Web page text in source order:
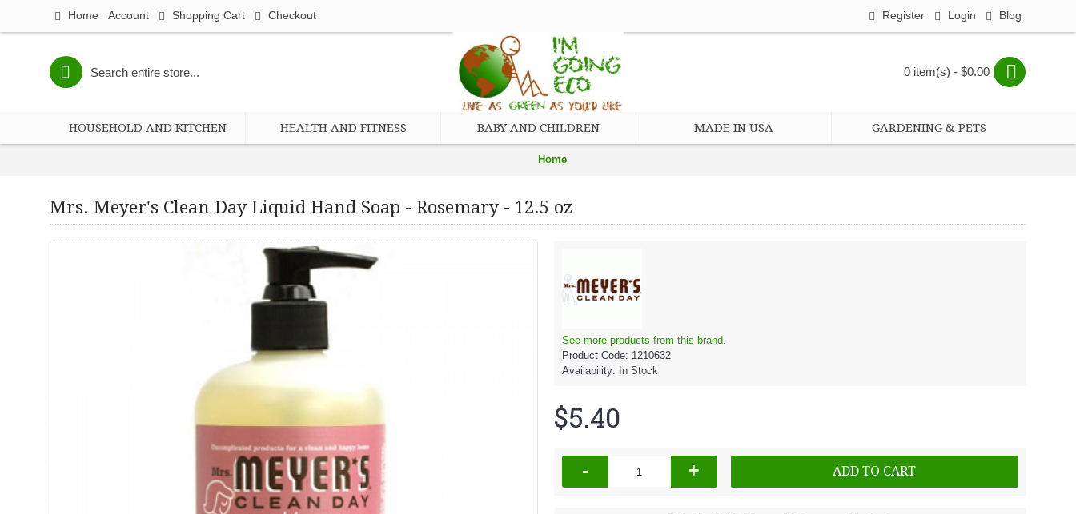
Home Account Shopping Cart Checkout Register Login Blog
0 item(s) - $0.00
HOUSEHOLD AND KITCHEN HEALTH AND FITNESS BABY AND CHILDREN MADE IN USA GARDENING & PETS
Home
Mrs. Meyer's Clean Day Liquid Hand Soap - Rosemary - 12.5 oz
Mrs. Meyer's Clean Day Liquid Hand Soap - Rosemary - 12.5 oz
See more products from this brand.
Product Code: 1210632
Availability:
In Stock
$5.40
- + ADD TO CART